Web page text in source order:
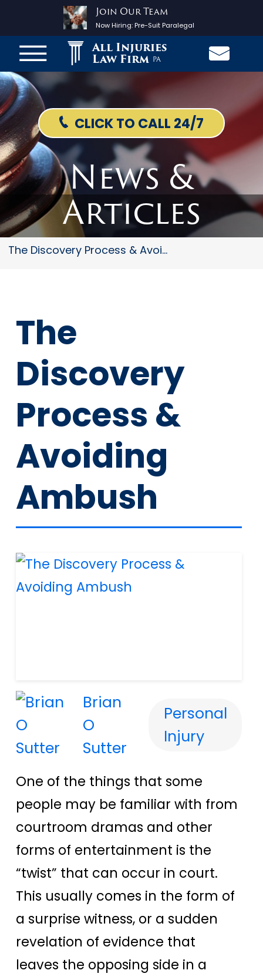
Join Our Team
Now Hiring:Pre-Suit Paralegal
All Injuries
Law Firm PA
CLICK TO CALL 24/7
News &
Articles
The Discovery Process & Avoidi...
The
Discovery
Process &
Avoiding
Ambush
Brian
O
Sutter
Personal
Injury
One of the things that some
people may be familiar with from
courtroom dramas and other
forms of entertainment is the
“twist” that can occur in court.
This usually comes in the form of
a surprise witness, or a sudden
revelation of evidence that
leaves the opposing side in a